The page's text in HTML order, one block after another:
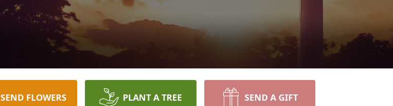
SEND FLOWERS PLANT A TREE SEND A GIFT